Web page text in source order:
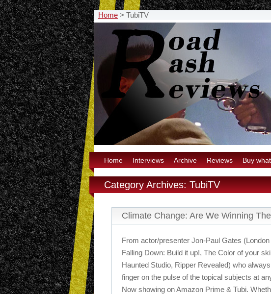
Home > TubiTV
Home Interviews Archive Reviews Buy
Category Archives: TubiTV
Climate Change: Are We Winning
From actor/presenter Jon-Paul Gates (London
Falling Down: Build it up!, The Color of your
Haunted Studio, Ripper Revealed) who
finger on the pulse of the topical subjects at
Now showing on Amazon Prime & Tubi.